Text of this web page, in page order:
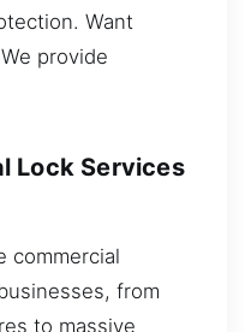
Want
provide
Lock Services
commercial
from
to massive